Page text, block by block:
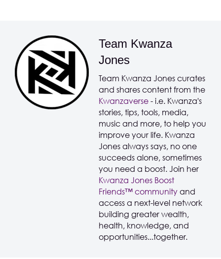
Team Kwanza
Jones
Team Kwanza Jones curates
and shares content from the
Kwanzaverse - i.e. Kwanza's
stories, tips, tools, media,
music and more, to help you
improve your life. Kwanza
Jones always says, no one
succeeds alone, sometimes
you need a boost. Join her
Kwanza Jones Boost
Friends™️️️️ community and
access a next-level network
building greater wealth,
health, knowledge, and
opportunities...together.